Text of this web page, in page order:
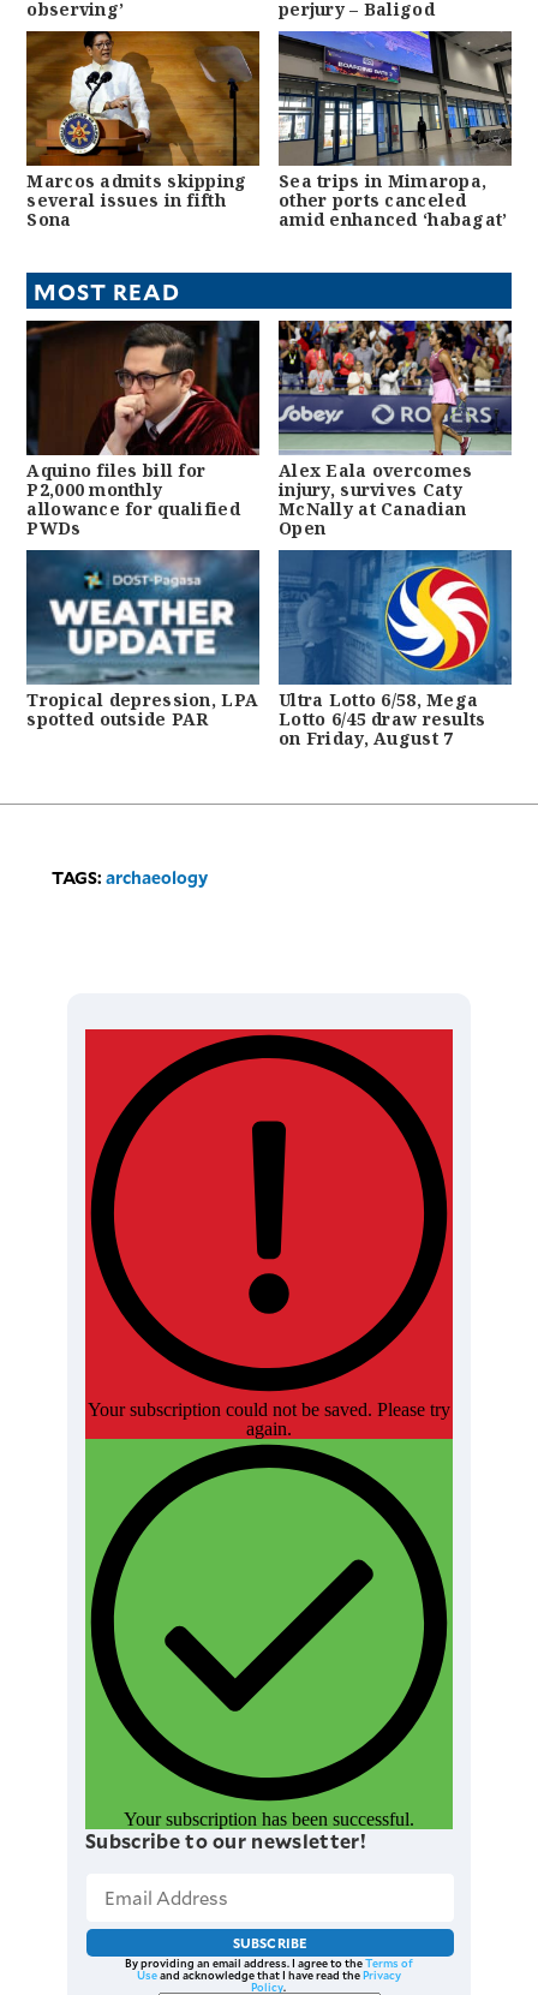
observing’
perjury – Baligod
Marcos admits skipping
several issues in fifth
Sona
Sea trips in Mimaropa,
other ports canceled
amid enhanced ‘habagat’
MOST READ
Aquino files bill for
P2,000 monthly
allowance for qualified
PWDs
Alex Eala overcomes
injury, survives Caty
McNally at Canadian
Open
Tropical depression, LPA
spotted outside PAR
Ultra Lotto 6/58, Mega
Lotto 6/45 draw results
on Friday, August 7
TAGS: archaeology
Your subscription could not be saved. Please try
again.
Your subscription has been successful.
Subscribe to our newsletter!
SUBSCRIBE
By providing an email address. I agree to theTerms of
Useand acknowledge that I have read thePrivacy
Policy.